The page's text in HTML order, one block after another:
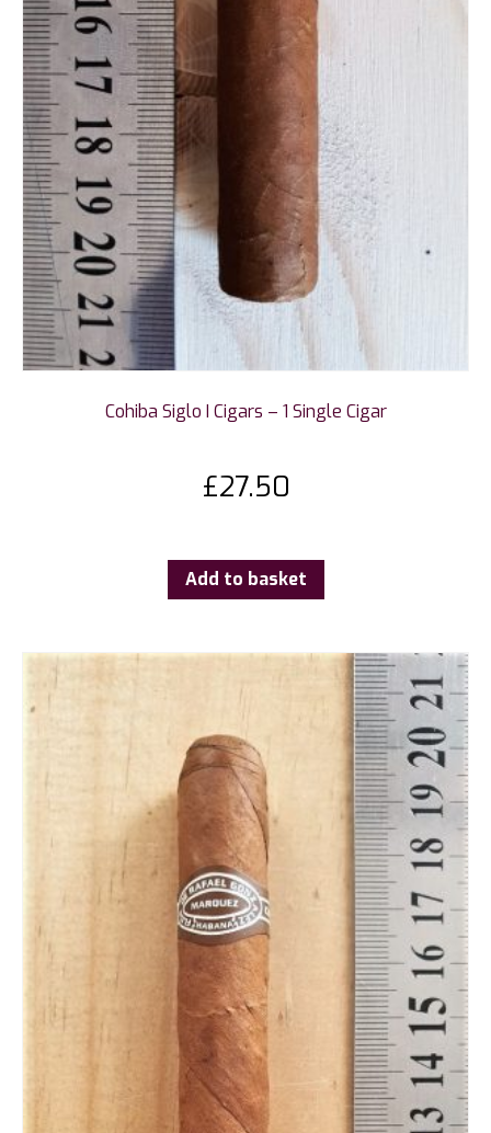
Cohiba Siglo I Cigars – 1 Single Cigar
£27.50
Add to basket